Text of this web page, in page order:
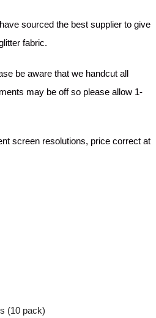
sourced the best supplier to give
fabric.
be aware that we handcut all
may be off so please allow 1-
screen resolutions, price correct at